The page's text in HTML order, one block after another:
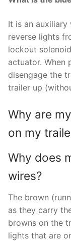
It is an
reverse lights
lockout
actuator. When
disengage the
trailer up
Why are
on my
Why does
wires?
The brown
as they carry
browns on the
lights that are